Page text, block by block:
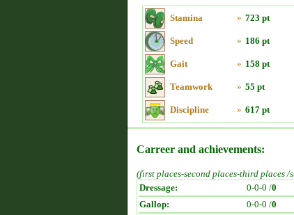
Stamina » 723 pt
Speed » 186 pt
Gait » 158 pt
Teamwork » 55 pt
Discipline » 617 pt
Carreer and achievements:
(first places-second places-third places /
Dressage:
0-0-0 /0
Gallop:
0-0-0 /0